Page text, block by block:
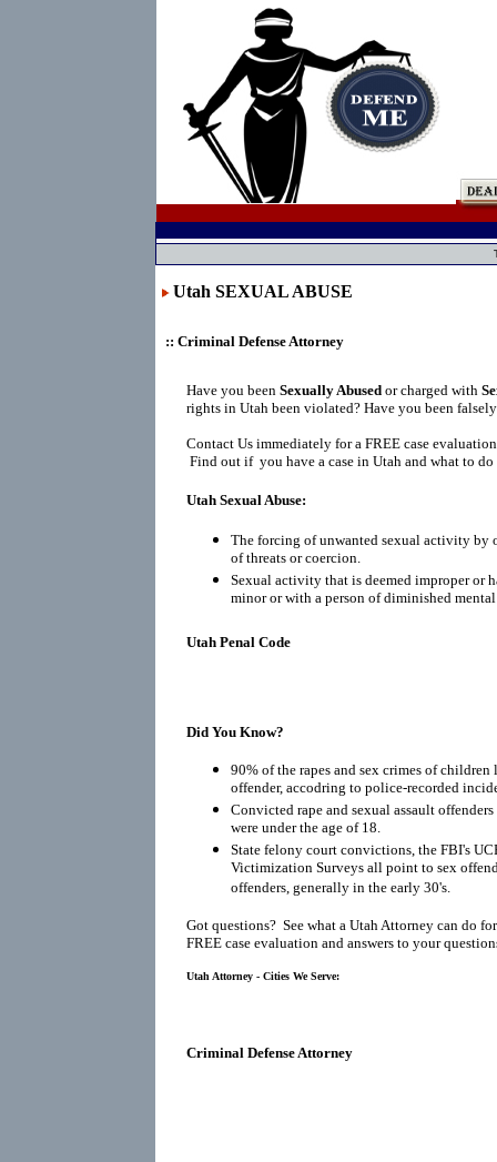
Utah SEXUAL ABUSE
:: Criminal Defense Attorney
Have you been Sexually Abused or charged with
rights in Utah been violated? Have you been
Contact Us immediately for a FREE case
Find out if you have a case in Utah and what to
Utah Sexual Abuse:
The forcing of unwanted sexual activity by
of threats or coercion.
Sexual activity that is deemed improper or
minor or with a person of diminished
Utah Penal Code
Did You Know?
90% of the rapes and sex crimes of children
offender, accodring to police-recorded
Convicted rape and sexual assault
were under the age of 18.
State felony court convictions, the FBI's
Victimization Surveys all point to sex
offenders, generally in the early 30's.
Got questions? See what a Utah Attorney can do
FREE case evaluation and answers to your
Utah Attorney - Cities We Serve:
Criminal Defense Attorney